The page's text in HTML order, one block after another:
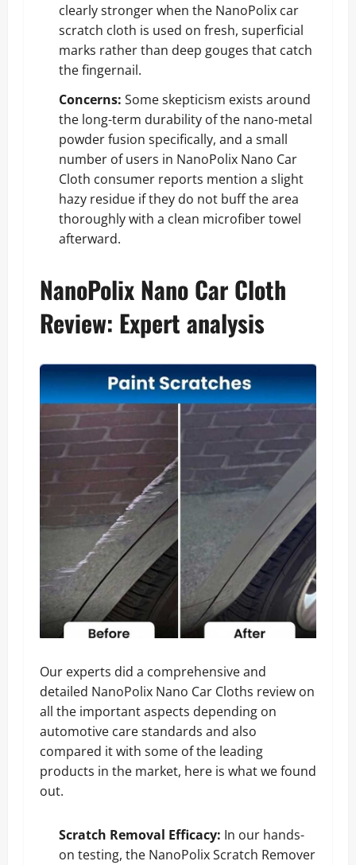
clearly stronger when the NanoPolix car
scratch cloth is used on fresh, superficial
marks rather than deep gouges that catch
the fingernail.
Concerns: Some skepticism exists around
the long-term durability of the nano-metal
powder fusion specifically, and a small
number of users in NanoPolix Nano Car
Cloth consumer reports mention a slight
hazy residue if they do not buff the area
thoroughly with a clean microfiber towel
afterward.
NanoPolix Nano Car Cloth
Review: Expert analysis
Our experts did a comprehensive and
detailed NanoPolix Nano Car Cloths review on
all the important aspects depending on
automotive care standards and also
compared it with some of the leading
products in the market, here is what we found
out.
Scratch Removal Efficacy: In our hands-
on testing, the NanoPolix Scratch Remover